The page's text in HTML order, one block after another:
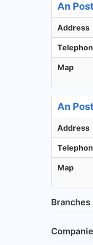
An
Address
Map
An
Address
Map